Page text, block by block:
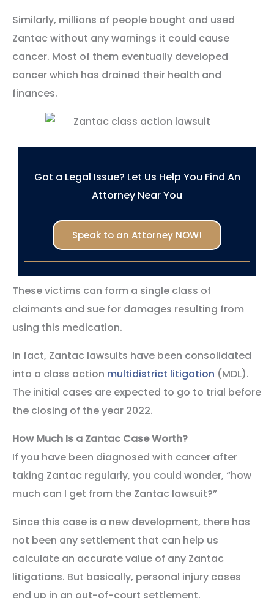
Similarly, millions of people bought and used
Zantac without any warnings it could cause
cancer. Most of them eventually developed
cancer which has drained their health and
finances.
Got a Legal Issue? Let Us Help You Find An
Attorney Near You
Speak to an Attorney NOW!
These victims can form a single class of
claimants and sue for damages resulting from
using this medication.
In fact, Zantac lawsuits have been consolidated
into a class action multidistrict litigation (MDL).
The initial cases are expected to go to trial before
the closing of the year 2022.
How Much Is a Zantac Case Worth?
If you have been diagnosed with cancer after
taking Zantac regularly, you could wonder, “how
much can I get from the Zantac lawsuit?”
Since this case is a new development, there has
not been any settlement that can help us
calculate an accurate value of any Zantac
litigations. But basically, personal injury cases